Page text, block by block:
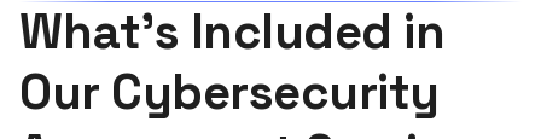
What's Included in
Our Cybersecurity